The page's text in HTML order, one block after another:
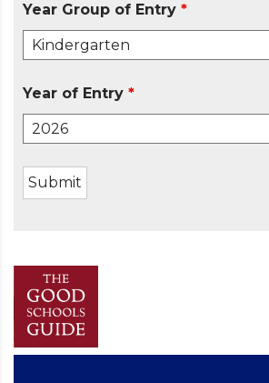
Year Group of Entry *
Year of Entry *